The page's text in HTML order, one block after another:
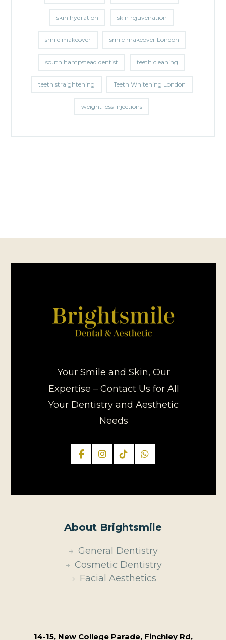
skin hydration skin rejuvenation
smile makeover smile makeover London
south hampstead dentist teeth cleaning
teeth straightening Teeth Whitening London
weight loss injections
Your Smile and Skin, Our
Expertise – Contact Us for All
Your Dentistry and Aesthetic
Needs
About Brightsmile
General Dentistry
Cosmetic Dentistry
Facial Aesthetics
14-15, New College Parade, Finchley Rd,